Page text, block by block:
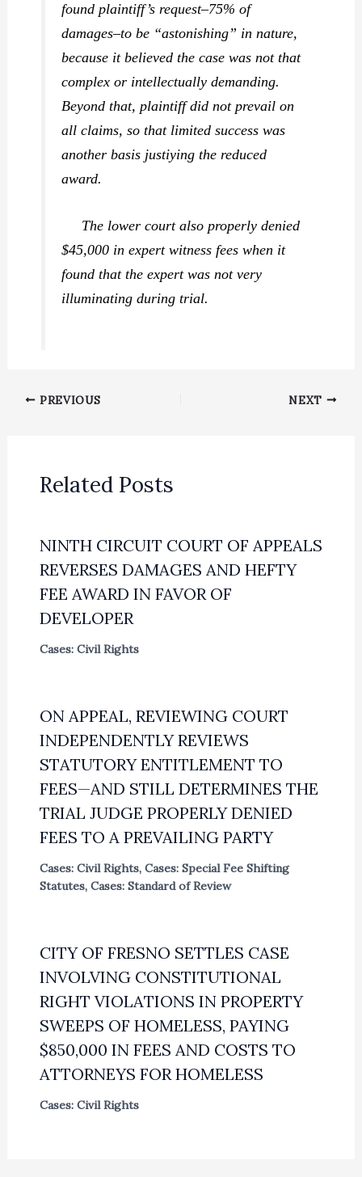
found plaintiff’s request–75% of
damages–to be “astonishing” in nature,
because it believed the case was not that
complex or intellectually demanding.
Beyond that, plaintiff did not prevail on
all claims, so that limited success was
another basis justiying the reduced
award.
The lower court also properly denied
$45,000 in expert witness fees when it
found that the expert was not very
illuminating during trial.
PREVIOUS NEXT
Related Posts
NINTH CIRCUIT COURT OF APPEALS
REVERSES DAMAGES AND HEFTY
FEE AWARD IN FAVOR OF
DEVELOPER
Cases: Civil Rights
ON APPEAL, REVIEWING COURT
INDEPENDENTLY REVIEWS
STATUTORY ENTITLEMENT TO
FEES—AND STILL DETERMINES THE
TRIAL JUDGE PROPERLY DENIED
FEES TO A PREVAILING PARTY
Cases: Civil Rights, Cases: Special Fee Shifting
Statutes, Cases: Standard of Review
CITY OF FRESNO SETTLES CASE
INVOLVING CONSTITUTIONAL
RIGHT VIOLATIONS IN PROPERTY
SWEEPS OF HOMELESS, PAYING
$850,000 IN FEES AND COSTS TO
ATTORNEYS FOR HOMELESS
Cases: Civil Rights